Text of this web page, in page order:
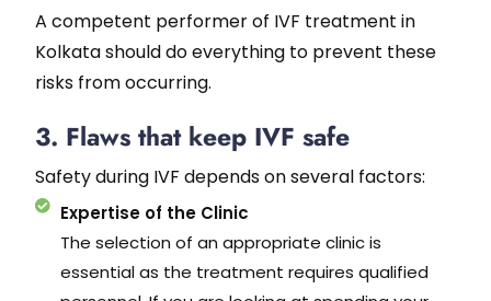
A competent performer of IVF treatment in
Kolkata should do everything to prevent these
risks from occurring.
3. Flaws that keep IVF safe
Safety during IVF depends on several factors:
Expertise of the Clinic
The selection of an appropriate clinic is
essential as the treatment requires qualified